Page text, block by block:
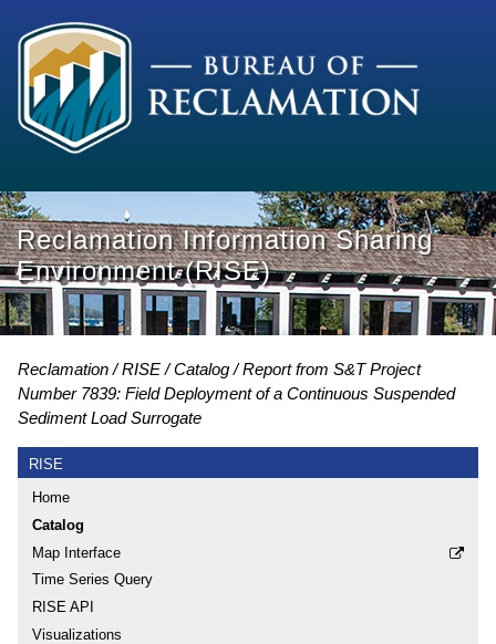
Reclamation Information Sharing
Environment (RISE)
Reclamation RISE Catalog
Report from S&T Project
Number 7839: Field Deployment of a Continuous Suspended
Sediment Load Surrogate
RISE
Home
Catalog
Map Interface
Time Series Query
RISE API
Visualizations